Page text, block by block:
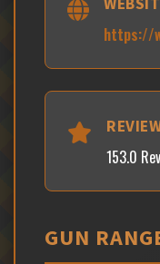
https://
153.0
GUN